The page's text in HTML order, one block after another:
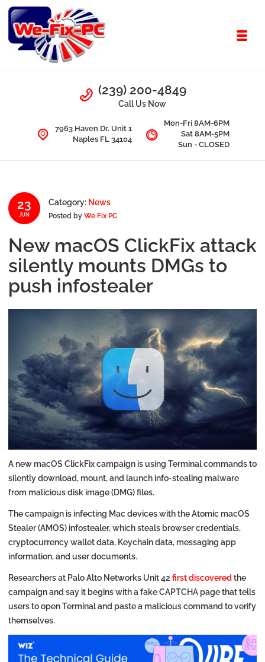
Skip to navigation
Skip to content
Computer Problems? We fix them all.
Call Us
(239) 200-4849
Call Us Now
7963 Haven Dr. Unit 1
Naples FL 34104
Mon-Fri 8AM-6PM
Sat 8AM-5PM
Sun - CLOSED
23
JUN
Category: News
Posted byWe Fix PC
New macOS ClickFix attack
silently mounts DMGs to
push infostealer
A new macOS ClickFix campaign is using Terminal commands to
silently download, mount, and launch info-stealing malware
from malicious disk image (DMG) files.
The campaign is infecting Mac devices with the Atomic macOS
Stealer (AMOS) infostealer, which steals browser credentials,
cryptocurrency wallet data, Keychain data, messaging app
information, and user documents.
Researchers at Palo Alto Networks Unit 42 first discoveredthe
campaign and say it begins with a fake CAPTCHA page that tells
users to open Terminal and paste a malicious command to verify
themselves.